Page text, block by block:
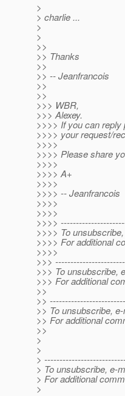
>
> charlie ...
>
>
>>
>> Thanks
>>
>> -- Jeanfrancois
>>
>>
>>> WBR,
>>> Alexey.
>>>> If you can reply
>>>> your request/
>>>>
>>>> Please share
>>>>
>>>> A+
>>>>
>>>> -- Jeanfrancois
>>>>
>>>>
>>>>
>>>> To
>>>> For additional
>>>>
>>>
>>> To unsubscribe,
>>> For additional
>>
>>
>> To unsubscribe,
>> For additional
>>
>
>
>
> To unsubscribe, e-
> For additional
>